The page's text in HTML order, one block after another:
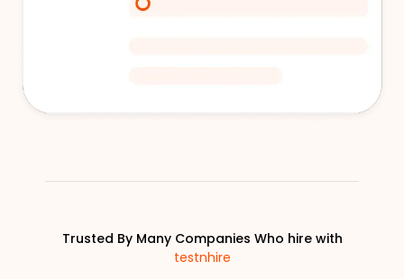
Trusted By Many Companies Who hire with
testnhire